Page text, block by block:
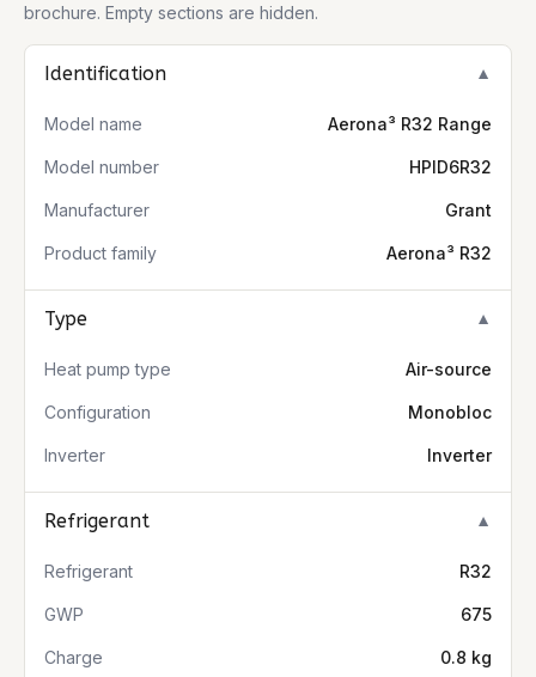
brochure. Empty sections are hidden.
Identification ▼
Model name Aerona³ R32 Range
Model number HPID6R32
Manufacturer Grant
Product family Aerona³ R32
Type ▼
Heat pump type Air-source
Configuration Monobloc
Inverter Inverter
Refrigerant ▼
Refrigerant R32
GWP 675
Charge 0.8 kg